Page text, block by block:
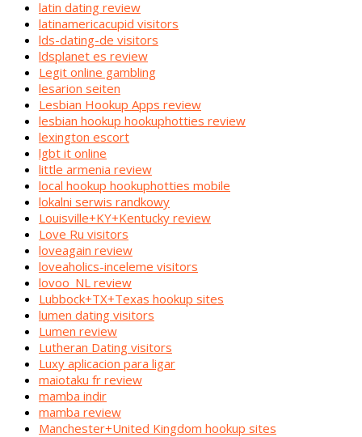
latin dating review
latinamericacupid visitors
lds-dating-de visitors
ldsplanet es review
Legit online gambling
lesarion seiten
Lesbian Hookup Apps review
lesbian hookup hookuphotties review
lexington escort
lgbt it online
little armenia review
local hookup hookuphotties mobile
lokalni serwis randkowy
Louisville+KY+Kentucky review
Love Ru visitors
loveagain review
loveaholics-inceleme visitors
lovoo_NL review
Lubbock+TX+Texas hookup sites
lumen dating visitors
Lumen review
Lutheran Dating visitors
Luxy aplicacion para ligar
maiotaku fr review
mamba indir
mamba review
Manchester+United Kingdom hookup sites